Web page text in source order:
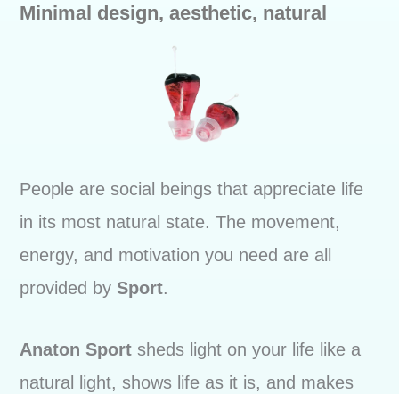
Minimal design, aesthetic, natural
People are social beings that appreciate life
in its most natural state. The movement,
energy, and motivation you need are all
provided by Sport.
Anaton Sport sheds light on your life like a
natural light, shows life as it is, and makes